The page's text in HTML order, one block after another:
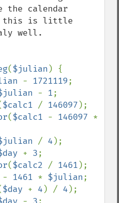
the calendar
this is little
well.
($julian ) {
- 1721119;
- 1;
$calc1 / 146097 );
($calc1 - 146097
/ 4 );
+ 3;
($calc2 / 1461 );
- 1461 * $julian;
$day + 4 ) / 4 );